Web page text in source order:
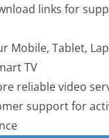
links for
Mobile, Tablet,
TV
reliable video
support for